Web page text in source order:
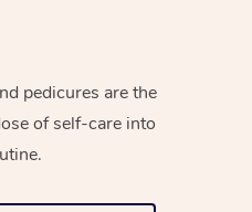
pedicures are the
of self-care into